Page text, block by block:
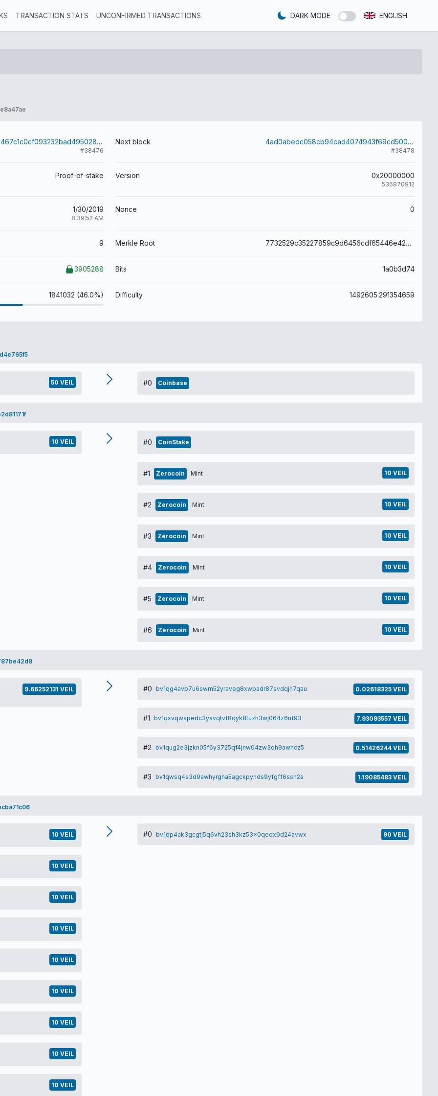
TRANSACTION STATS UNCONFIRMED TRANSACTIONS DARK MODE ENGLISH
023d8cd2993467c1c0cf093232bad49502862a74d7092bb534cbc04828fd4cd0
#38476
Next block 4ad0abedc058cb94cad4074943f69cd500074015fa7c6dfbc75bf97f71420226
#38478
Proof-of-stake Version 0x20000000
536870912
1/30/2019
8:39:52 AM
Nonce 0
9 Merkle Root 7732529c35227859c9d6456cdf65446e42b037ea280f78bde082d47fe779c590
3905288 Bits 1a0b3d74
1841032 (46.0%) Difficulty 1492605.291354659
50 VEIL #0 Coinbase
10 VEIL #0 CoinStake
#1 Zerocoin Mint 10 VEIL
#2 Zerocoin Mint 10 VEIL
#3 Zerocoin Mint 10 VEIL
#4 Zerocoin Mint 10 VEIL
#5 Zerocoin Mint 10 VEIL
#6 Zerocoin Mint 10 VEIL
9.66252131 VEIL #0 bv1qg4avp7u6swm52yraveg8xwpadr87svdqjh7qau 0.02618325 VEIL
#1 bv1qxvqwapedc3yavqtvf8qyk8tuzh3wj064z6nf93 7.93093557 VEIL
#2 bv1qug2e3jzkn05f6y3725qf4jnw04zw3qh9awhcz5 0.51426244 VEIL
#3 bv1qwsq4s3d9awhyrgha5agckpynds9yfgff6ssh2a 1.19085483 VEIL
10 VEIL
10 VEIL
10 VEIL
10 VEIL
10 VEIL
10 VEIL
10 VEIL
10 VEIL
10 VEIL
#0 bv1qp4ak3gcgtj5q6vh23sh3kz53x0qeqx9d24avwx 90 VEIL